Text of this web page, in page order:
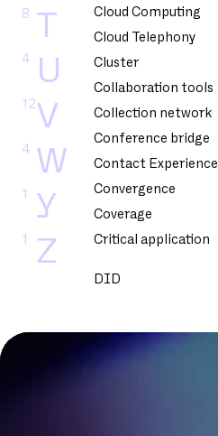
T
8
U
4
V
12
W
4
Y
1
Z
1
Cloud Computing
Cloud Telephony
Cluster
Collaboration tools
Collection network
Conference bridge
Contact Experience
Convergence
Coverage
Critical application
DID
DSL